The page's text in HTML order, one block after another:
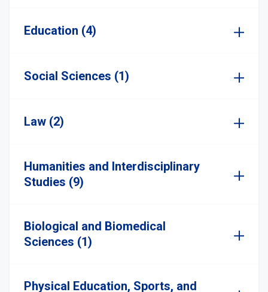
Education (4)
Social Sciences (1)
Law (2)
Humanities and Interdisciplinary
Studies (9)
Biological and Biomedical
Sciences (1)
Physical Education, Sports, and